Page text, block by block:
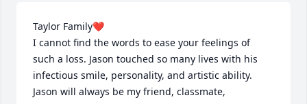
Taylor Family❤️
I cannot find the words to ease your feelings of
such a loss. Jason touched so many lives with his
infectious smile, personality, and artistic ability.
Jason will always be my friend, classmate,